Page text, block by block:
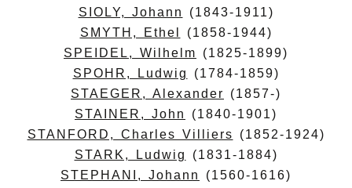
SIOLY, Johann
(1843-1911)
SMYTH, Ethel
(1858-1944)
SPEIDEL, Wilhelm
(1825-1899)
SPOHR, Ludwig
(1784-1859)
STAEGER, Alexander
(1857-)
STAINER, John
(1840-1901)
STANFORD, Charles Villiers (1852-1924)
STARK, Ludwig
(1831-1884)
STEPHANI, Johann
(1560-1616)